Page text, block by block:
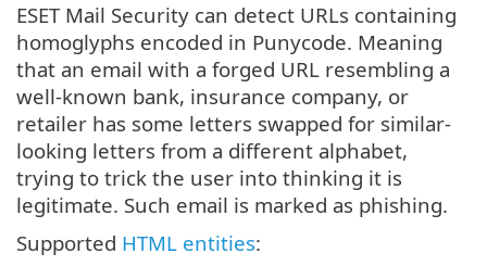
ESET Mail Security can detect URLs containing
homoglyphs encoded in Punycode. Meaning
that an email with a forged URL resembling a
well-known bank, insurance company, or
retailer has some letters swapped for similar-
looking letters from a different alphabet,
trying to trick the user into thinking it is
legitimate. Such email is marked as phishing.
Supported HTML entities: